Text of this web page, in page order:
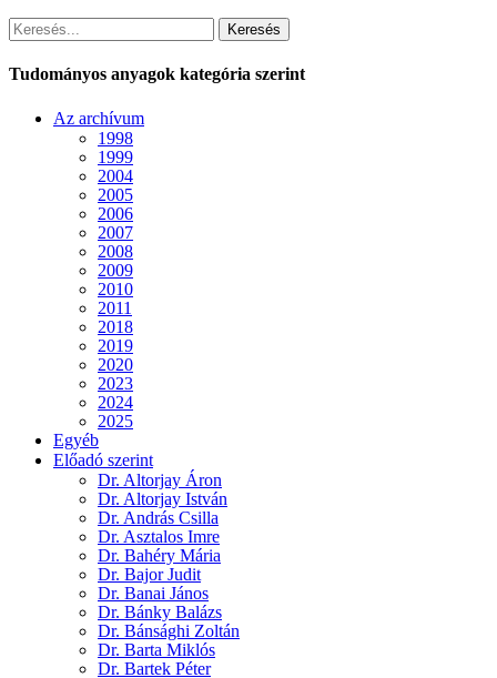
Keresés
Tudományos anyagok kategória szerint
Az archívum
1998
1999
2004
2005
2006
2007
2008
2009
2010
2011
2018
2019
2020
2023
2024
2025
Egyéb
Előadó szerint
Dr. Altorjay Áron
Dr. Altorjay István
Dr. András Csilla
Dr. Asztalos Imre
Dr. Bahéry Mária
Dr. Bajor Judit
Dr. Banai János
Dr. Bánky Balázs
Dr. Bánsághi Zoltán
Dr. Barta Miklós
Dr. Bartek Péter